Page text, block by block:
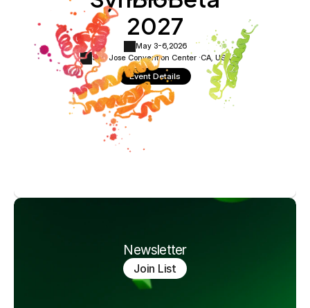
2027
May 3-6,2026
San Jose Convention Center ·CA, USA
Event Details
Newsletter
Join List